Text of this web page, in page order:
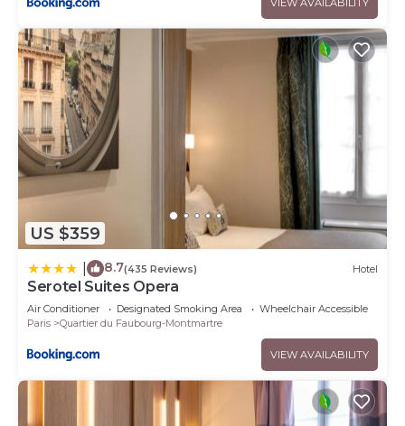
VIEW AVAILABILITY
US $359
8.7(435 Reviews) Hotel
Serotel Suites Opera
Air Conditioner Designated Smoking Area
Wheelchair Accessible
Paris
Quartier du Faubourg-Montmartre
VIEW AVAILABILITY